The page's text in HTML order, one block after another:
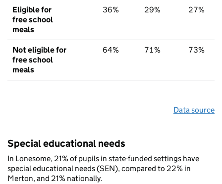
Eligible for
free school
meals
36% 29% 27%
Not eligible for
free school
meals
64% 71% 73%
Data source
Special educational needs
In Lonesome, 21% of pupils in state-funded settings have
special educational needs (SEN), compared to 22% in
Merton, and 21% nationally.